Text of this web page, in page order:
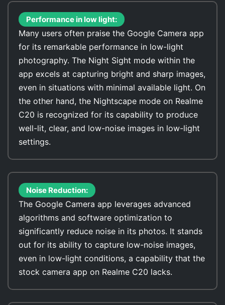
Performance in low light:
Many users often praise the Google Camera app
for its remarkable performance in low-light
photography. The Night Sight mode within the
app excels at capturing bright and sharp images,
even in situations with minimal available light. On
the other hand, the Nightscape mode on Realme
C20 is recognized for its capability to produce
well-lit, clear, and low-noise images in low-light
settings.
Noise Reduction:
The Google Camera app leverages advanced
algorithms and software optimization to
significantly reduce noise in its photos. It stands
out for its ability to capture low-noise images,
even in low-light conditions, a capability that the
stock camera app on Realme C20 lacks.